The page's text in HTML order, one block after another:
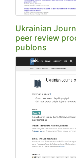
Ukrainian
peer review
publons